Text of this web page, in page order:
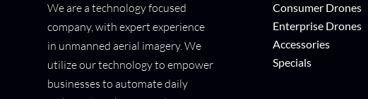
We are a technology focused
company, with expert experience
in unmanned aerial imagery. We
utilize our technology to empower
businesses to automate daily
Consumer Drones
Enterprise Drones
Accessories
Specials